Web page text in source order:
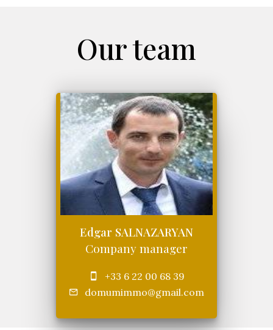
Our team
Edgar SALNAZARYAN
Company manager
+33 6 22 00 68 39
domumimmo@gmail.com